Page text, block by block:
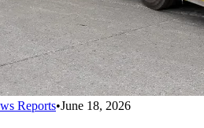
Reports•June 18, 2026